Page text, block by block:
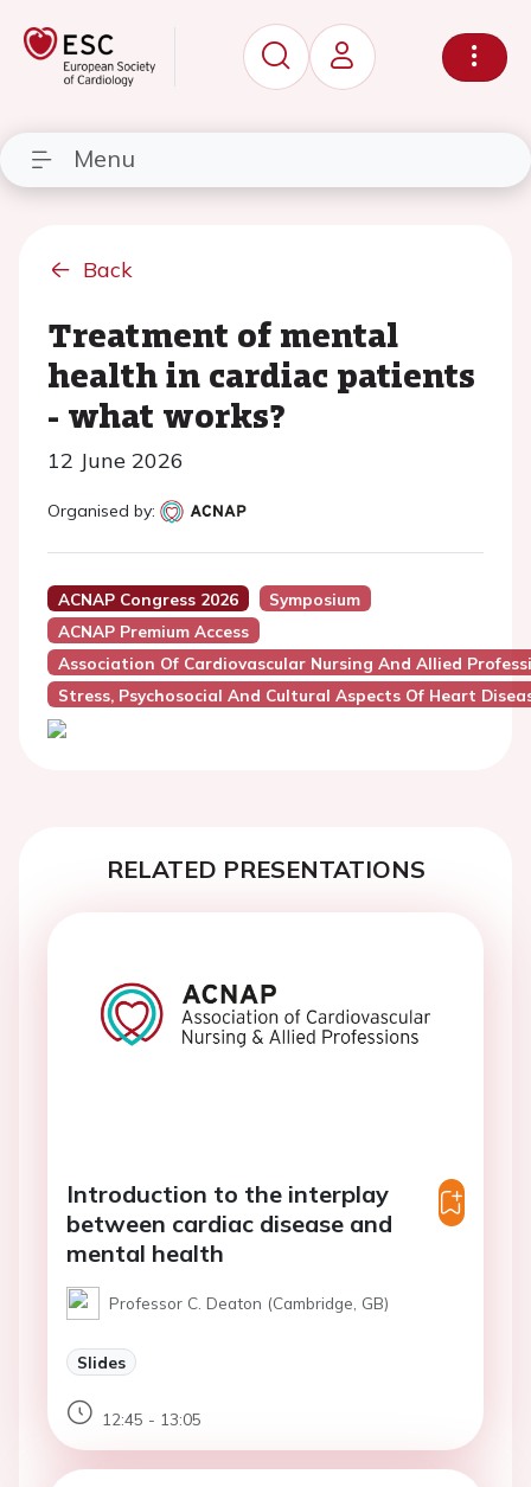
Menu
Back
Treatment of mental
health in cardiac patients
- what works?
12 June 2026
Organised by:
ACNAP Congress 2026
Symposium
ACNAP Premium Access
Association Of Cardiovascular Nursing And Allied
Stress, Psychosocial And Cultural Aspects Of Heart
RELATED PRESENTATIONS
Introduction to the interplay
between cardiac disease and
mental health
Professor C. Deaton (Cambridge, GB)
Slides
12:45 - 13:05